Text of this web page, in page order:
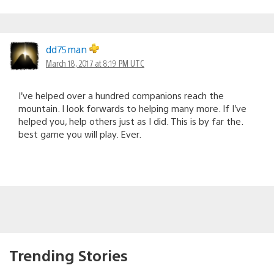
dd75man
March 18, 2017 at 8:19 PM UTC
I’ve helped over a hundred companions reach the
mountain. I look forwards to helping many more. If I’ve
helped you, help others just as I did. This is by far the.
best game you will play. Ever.
Trending Stories